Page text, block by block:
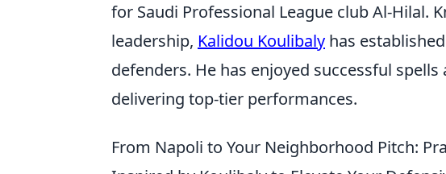
for Saudi Professional League club Al-Hilal.
leadership, Kalidou Koulibaly has
defenders. He has enjoyed successful
delivering top-tier performances.
From Napoli to Your Neighborhood Pitch: